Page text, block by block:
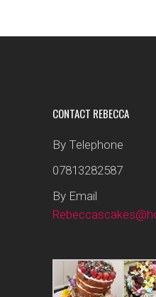
CONTACT REBECCA
By Telephone
07813282587
By Email